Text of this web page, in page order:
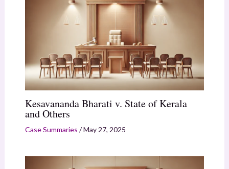
Kesavananda Bharati v. State of Kerala
and Others
Case Summaries /May 27, 2025